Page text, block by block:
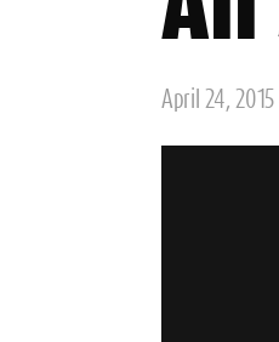
Posted
April 24, 2015